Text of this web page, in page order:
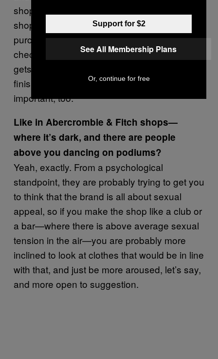
shop makes people feel positive and up for
shopping more. Also, putting impulse
purchase items throughout the stores and at
checkouts keeps people shopping, and also
gets them excited when they think they’ve
finished shopping. Color and lighting are
important, too.
Like in Abercrombie & Fitch shops—
where it’s dark, and there are people
above you dancing on podiums?
Yeah, exactly. From a psychological
standpoint, they are probably trying to get you
to think that the brand is all about sexual
appeal, so if you make the shop like a club or
a bar—where there is above average sexual
tension in the air—you are probably more
inclined to look at clothes that would be in line
with that, and just be more aroused, let’s say,
and more open to suggestion.
Support for $2
See All Membership Plans
Or, continue for free